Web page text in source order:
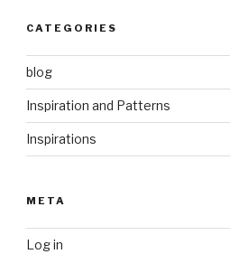
CATEGORIES
blog
Inspiration and Patterns
Inspirations
META
Log in